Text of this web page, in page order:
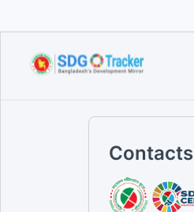
Contacts